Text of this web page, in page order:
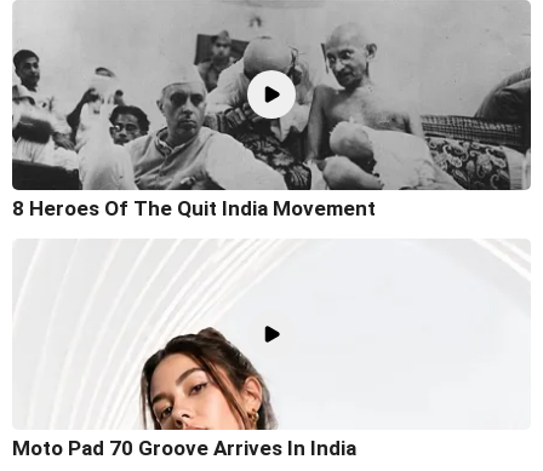
8 Heroes Of The Quit India Movement
Moto Pad 70 Groove Arrives In India